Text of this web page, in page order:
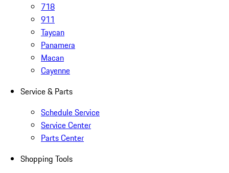
718
911
Taycan
Panamera
Macan
Cayenne
Service & Parts
Schedule Service
Service Center
Parts Center
Shopping Tools